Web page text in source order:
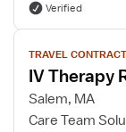
Verified
View
job
details
for
TRAVEL CONTRACT
IV Therapy
Salem, MA
Care Team